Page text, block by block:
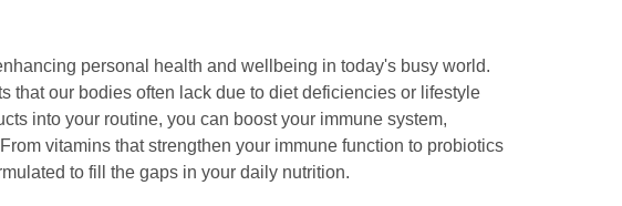
personal health and wellbeing in today's busy world.
that our bodies often lack due to diet deficiencies or lifestyle
into your routine, you can boost your immune system,
vitamins that strengthen your immune function to probiotics
to fill the gaps in your daily nutrition.